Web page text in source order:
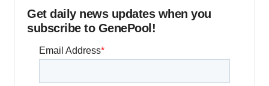
Get daily news updates when you
subscribe to GenePool!